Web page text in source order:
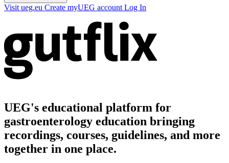
Visit ueg.eu Create myUEG account Log In
UEG's educational platform for
gastroenterology education bringing
recordings, courses, guidelines, and more
together in one place.